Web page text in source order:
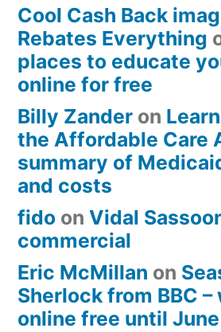
Cool Cash Back
Rebates Everything
places to educate
online for free
Billy Zander on
the Affordable Care
summary of
and costs
fido on Vidal
commercial
Eric McMillan on
Sherlock from BBC –
online free until